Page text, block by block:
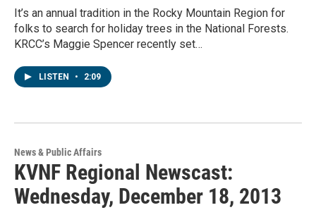
It’s an annual tradition in the Rocky Mountain Region for
folks to search for holiday trees in the National Forests.
KRCC’s Maggie Spencer recently set…
LISTEN • 2:09
News & Public Affairs
KVNF Regional Newscast:
Wednesday, December 18, 2013